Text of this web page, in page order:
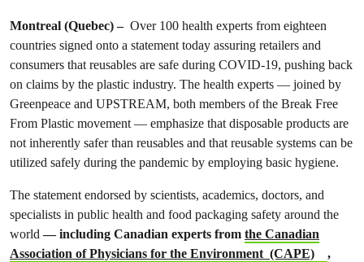
Montreal (Quebec) –Over 100 health experts from eighteen
countries signed onto a statement today assuring retailers and
consumers that reusables are safe during COVID-19, pushing back
on claims by the plastic industry. The health experts — joined by
Greenpeace and UPSTREAM, both members of the Break Free
From Plastic movement — emphasize that disposable products are
not inherently safer than reusables and that reusable systems can be
utilized safely during the pandemic by employing basic hygiene.
The statement endorsed by scientists, academics, doctors, and
specialists in public health and food packaging safety around the
world— including Canadian experts from the Canadian
Association of Physicians for the Environment (CAPE)
,